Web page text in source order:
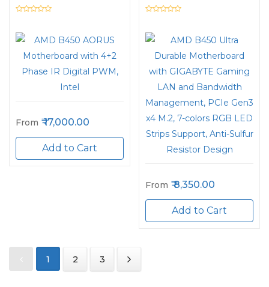
Intel
From 17,000.00
Add to Cart
and Bandwidth
Gen3 x4 M.2, 7-colors
RGB LED Strips
Support, Anti-Sulfur
Resistor Design
From 8,350.00
Add to Cart
1 2 3